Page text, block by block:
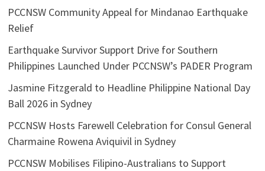
PCCNSW Community Appeal for Mindanao Earthquake
Relief
Earthquake Survivor Support Drive for Southern
Philippines Launched Under PCCNSW’s PADER Program
Jasmine Fitzgerald to Headline Philippine National Day
Ball 2026 in Sydney
PCCNSW Hosts Farewell Celebration for Consul General
Charmaine Rowena Aviquivil in Sydney
PCCNSW Mobilises Filipino-Australians to Support